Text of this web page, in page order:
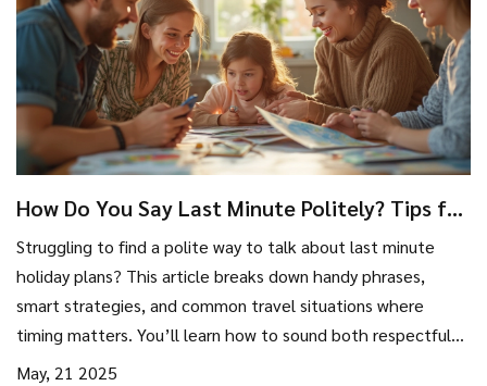
How Do You Say Last Minute Politely? Tips for
Struggling to find a polite way to talk about last minute
holiday plans? This article breaks down handy phrases,
smart strategies, and common travel situations where
timing matters. You’ll learn how to sound both respectful
and prepared, even when you’re booking or suggesting
May, 21 2025